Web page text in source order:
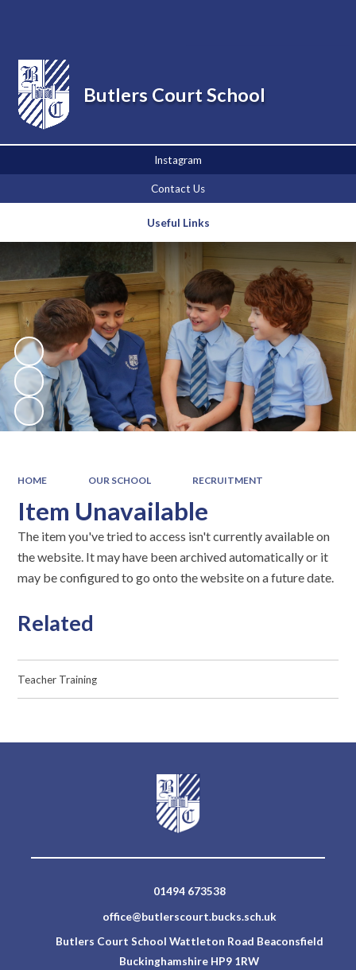
Instagram
Contact Us
Useful Links
Butlers Court School
HOME OUR SCHOOL RECRUITMENT
Item Unavailable
The item you've tried to access isn't currently available on
the website. It may have been archived automatically or it
may be configured to go onto the website on a future date.
Related
Teacher Training
01494 673538
office@butlerscourt.bucks.sch.uk
Butlers Court School Wattleton Road Beaconsfield
Buckinghamshire HP9 1RW